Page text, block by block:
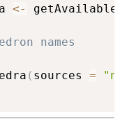
<-
names
( sources =